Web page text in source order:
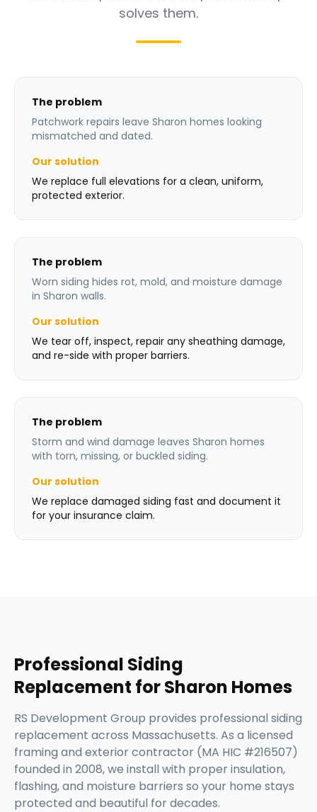
solves them.
The problem
Patchwork repairs leave Sharon homes looking
mismatched and dated.
Our solution
We replace full elevations for a clean, uniform,
protected exterior.
The problem
Worn siding hides rot, mold, and moisture damage
in Sharon walls.
Our solution
We tear off, inspect, repair any sheathing damage,
and re-side with proper barriers.
The problem
Storm and wind damage leaves Sharon homes
with torn, missing, or buckled siding.
Our solution
We replace damaged siding fast and document it
for your insurance claim.
Professional Siding
Replacement forSharon Homes
RS Development Group provides professional siding
replacement across Massachusetts. As a licensed
framing and exterior contractor (MA HIC #216507)
founded in 2008, we install with proper insulation,
flashing, and moisture barriers so your home stays
protected and beautiful for decades.